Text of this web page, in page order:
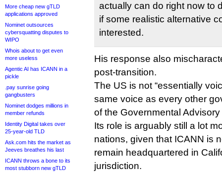
More cheap new gTLD
applications approved
Nominet outsources
cybersquatting disputes to
WIPO
Whois about to get even
more useless
Agentic AI has ICANN in a
pickle
.pay sunrise going
gangbusters
Nominet dodges millions in
member refunds
Identity Digital takes over
25-year-old TLD
Ask.com hits the market as
Jeeves breathes his last
ICANN throws a bone to its
most stubborn new gTLD
actually can do right now to
if some realistic alternative
interested.
His response also
post-transition.
The US is not “essentially
same voice as every other
of the Governmental
Its role is arguably still a lot
nations, given that ICANN is
remain headquartered in
jurisdiction.